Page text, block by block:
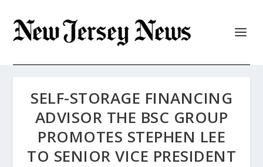
SELF-STORAGE FINANCING
ADVISOR THE BSC GROUP
PROMOTES STEPHEN LEE
TO SENIOR VICE PRESIDENT